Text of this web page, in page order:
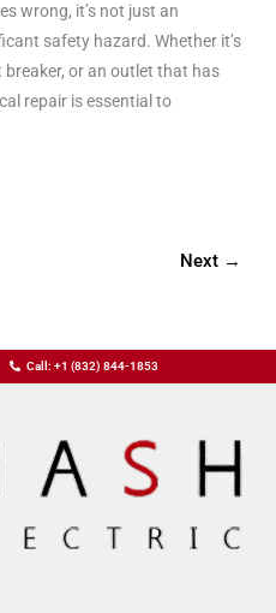
wrong, it’s not just an
safety hazard. Whether it’s
or an outlet that has
repair is essential to
Next →
Call: +1 (832) 844-1853